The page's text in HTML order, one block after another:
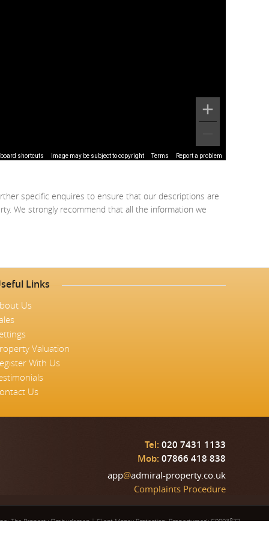
shortcuts Image may be subject to copyright Terms Report a problem
specific enquires to ensure that our descriptions are
We strongly recommend that all the information we
Links
Us
Valuation
With Us
Us
Tel: 020 7431 1133
Mob: 07866 418 838
app@admiral-property.co.uk
Complaints Procedure
The Property Ombudsman|Client Money Protection: Propertymark C0003877